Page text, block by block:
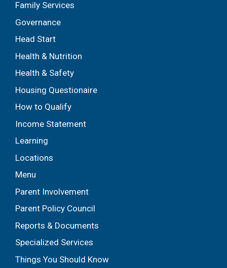
Family Services
Governance
Head Start
Health & Nutrition
Health & Safety
Housing Questionaire
How to Qualify
Income Statement
Learning
Locations
Menu
Parent Involvement
Parent Policy Council
Reports & Documents
Specialized Services
Things You Should Know